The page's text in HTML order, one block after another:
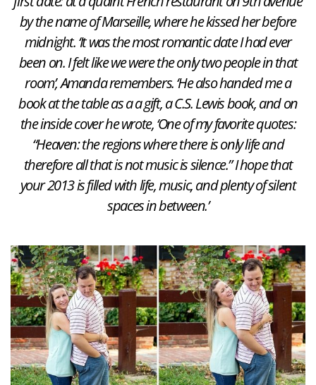
by the name of Marseille, where he kissed her before
midnight. ‘It was the most romantic date I had ever
been on. I felt like we were the only two people in that
room’, Amanda remembers. ‘He also handed me a
book at the table as a a gift, a C.S. Lewis book, and on
the inside cover he wrote, ‘One of my favorite quotes:
“Heaven: the regions where there is only life and
therefore all that is not music is silence.” I hope that
your 2013 is filled with life, music, and plenty of silent
spaces in between.’